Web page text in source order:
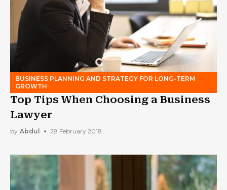
BUSINESS PLANNING AND STRATEGY FOR LONG-TERM
GROWTH
Top Tips When Choosing a Business
Lawyer
by Abdul 28 February 2018